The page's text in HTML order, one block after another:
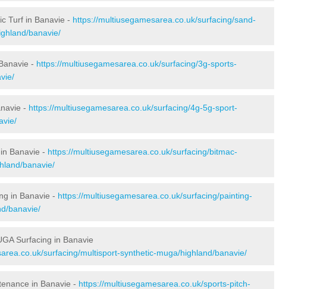
Turf in Banavie - https://multiusegamesarea.co.uk/surfacing/sand-
banavie/
- https://multiusegamesarea.co.uk/surfacing/3g-sports-
- https://multiusegamesarea.co.uk/surfacing/4g-5g-sport-
Banavie - https://multiusegamesarea.co.uk/surfacing/bitmac-
banavie/
in Banavie - https://multiusegamesarea.co.uk/surfacing/painting-
banavie/
Surfacing in Banavie
surfacing/multisport-synthetic-muga/highland/banavie/
in Banavie - https://multiusegamesarea.co.uk/sports-pitch-